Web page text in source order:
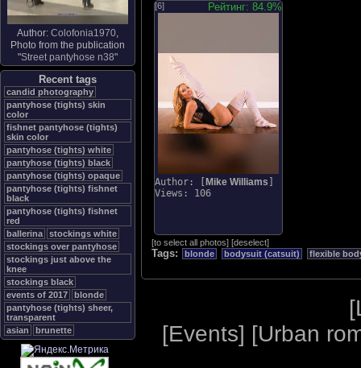
Author: Colofonia1970,
Photo from the publication
"Street pantyhose n38"
Recent tags
candid photography
pantyhose (tights) skin
color
fishnet pantyhose (tights)
skin color
pantyhose (tights) white
pantyhose (tights) black
pantyhose (tights) opaque
pantyhose (tights) fishnet
black
pantyhose (tights) fishnet
red
ballerina
stockings white
stockings over pantyhose
stockings just above the
knee
stockings black
events of 2017
blonde
pantyhose (tights) sheer,
transparent
asian
brunette
[6] Рейтинг: 84.9%
Author: [ Mike Williams
Views: 106
[to select all photos] [deselect]
Tags: blonde bodysuit (catsuit) flexible
[
[Events] [Urban